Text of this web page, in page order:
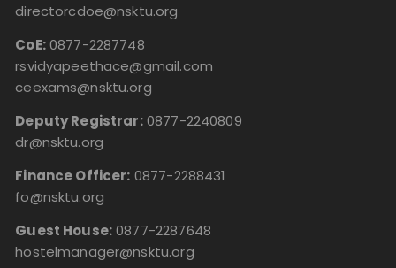
directorcdoe@nsktu.org
CoE:0877-2287748
rsvidyapeethace@gmail.com
ceexams@nsktu.org
Deputy Registrar:0877-2240809
dr@nsktu.org
Finance Officer: 0877-2288431
fo@nsktu.org
Guest House:0877-2287648
hostelmanager@nsktu.org